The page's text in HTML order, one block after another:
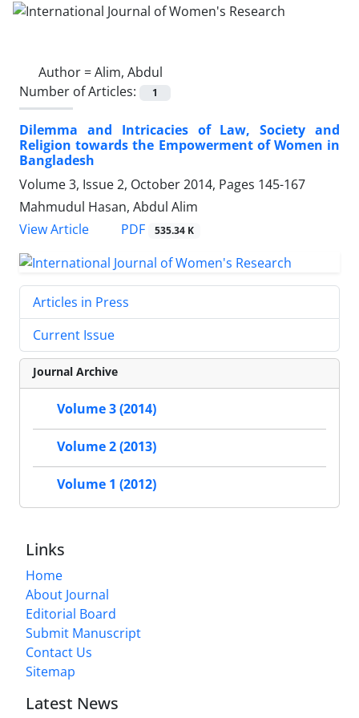
Author =Alim, Abdul
Number of Articles:
1
Dilemma and Intricacies of Law, Society and
Religion towards the Empowerment of Women in
Bangladesh
Volume 3, Issue 2, October 2014, Pages 145-167
Mahmudul Hasan, Abdul Alim
View Article
PDF 535.34 K
Articles in Press
Current Issue
Journal Archive
Volume 3 (2014)
Volume 2 (2013)
Volume 1 (2012)
Links
Home
About Journal
Editorial Board
Submit Manuscript
Contact Us
Sitemap
Latest News